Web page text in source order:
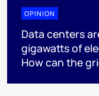
OPINION
Data centers
gigawatts of
How can the